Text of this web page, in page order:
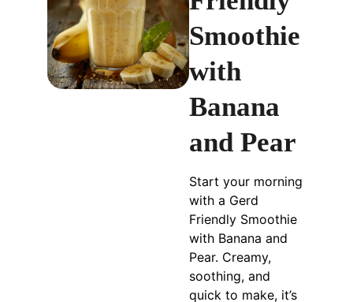
Smoothie
with
Banana
and Pear
Start your morning
with a Gerd
Friendly Smoothie
with Banana and
Pear. Creamy,
soothing, and
quick to make, it’s